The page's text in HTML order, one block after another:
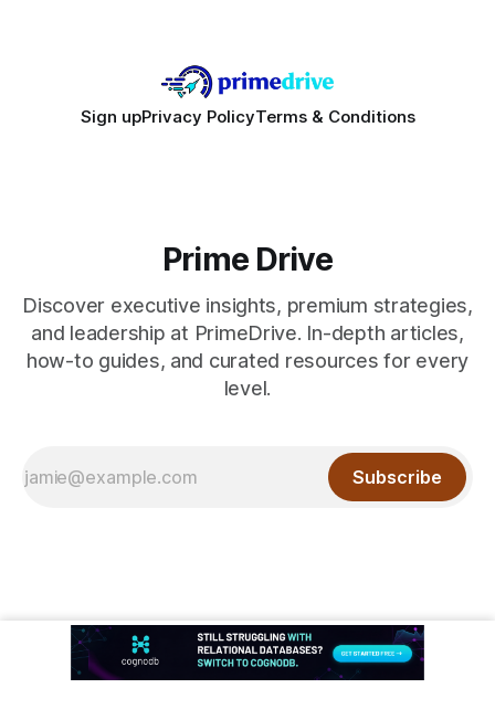
Sign upPrivacy PolicyTerms & Conditions
Prime Drive
Discover executive insights, premium strategies,
and leadership at PrimeDrive. In-depth articles,
how-to guides, and curated resources for every
level.
Subscribe